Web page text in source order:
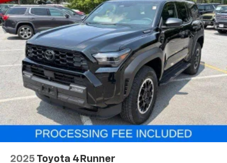
2025 Toyota 4Runner